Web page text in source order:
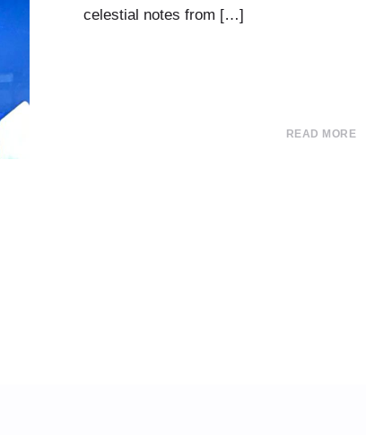
celestial notes from […]
READ MORE